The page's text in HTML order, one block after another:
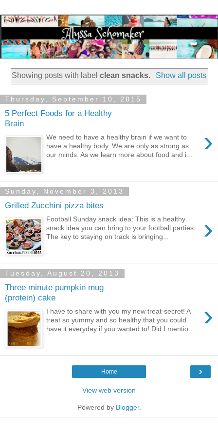
Showing posts with labelclean snacks. Show all posts
Thursday, September 10, 2015
5 Perfect Foods for a Healthy
Brain
›
We need to have a healthy brain if we want to
have a healthy body. We are only as strong as
our minds. As we learn more about food and i...
Sunday, November 3, 2013
Grilled Zucchini pizza bites
›
Football Sunday snack idea: This is a healthy
snack idea you can bring to your football parties.
The key to staying on track is bringing...
Tuesday, August 20, 2013
Three minute pumpkin mug
(protein) cake
›
I have to share with you my new treat-secret! A
treat so yummy and so healthy that you could
have it everyday if you wanted to! Did I mentio...
›
Home
View web version
Powered by Blogger.